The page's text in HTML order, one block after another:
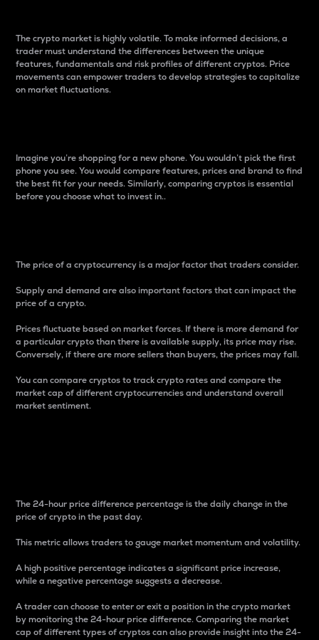
The crypto market is highly volatile. To make informed decisions, a
trader must understand the differences between the unique
features, fundamentals and risk profiles of different cryptos. Price
movements can empower traders to develop strategies to capitalize
on market fluctuations.
Imagine you’re shopping for a new phone. You wouldn’t pick the first
phone you see. You would compare features, prices and brand to find
the best fit for your needs. Similarly, comparing cryptos is essential
before you choose what to invest in..
The price of a cryptocurrency is a major factor that traders consider.
Supply and demand are also important factors that can impact the
price of a crypto.
Prices fluctuate based on market forces. If there is more demand for
a particular crypto than there is available supply, its price may rise.
Conversely, if there are more sellers than buyers, the prices may fall.
You can compare cryptos to track crypto rates and compare the
market cap of different cryptocurrencies and understand overall
market sentiment.
The 24-hour price difference percentage is the daily change in the
price of crypto in the past day.
This metric allows traders to gauge market momentum and volatility.
A high positive percentage indicates a significant price increase,
while a negative percentage suggests a decrease.
A trader can choose to enter or exit a position in the crypto market
by monitoring the 24-hour price difference. Comparing the market
cap of different types of cryptos can also provide insight into the 24-